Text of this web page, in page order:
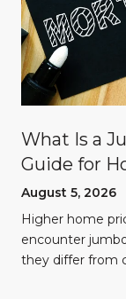
What Is a
Guide for
August 5, 2026
Higher home
encounter
they differ from